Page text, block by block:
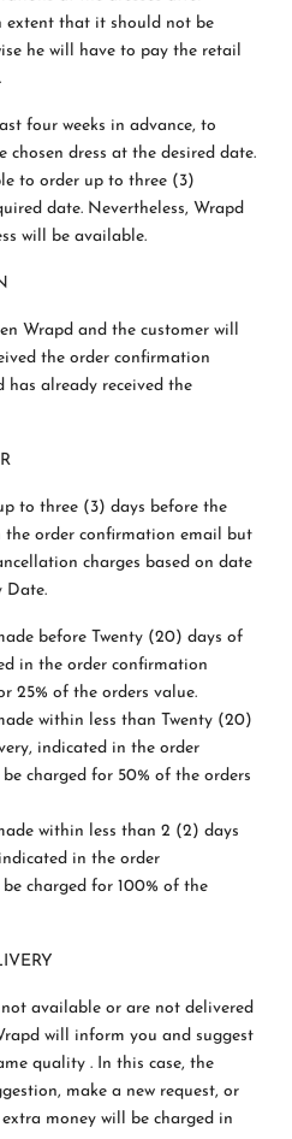
extent that it should not be
he will have to pay the retail
four weeks in advance, to
dress at the desired date.
to order up to three (3)
date. Nevertheless, Wrapd
will be available.
Wrapd and the customer will
the order confirmation
has already received the
to three (3) days before the
order confirmation email but
charges based on date
Date.
before Twenty (20) days of
in the order confirmation
25% of the orders value.
within less than Twenty (20)
indicated in the order
charged for 50% of the orders
within less than 2 (2) days
in the order
charged for 100% of the
available or are not delivered
will inform you and suggest
quality . In this case, the
make a new request, or
money will be charged in